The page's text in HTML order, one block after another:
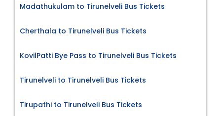
Madathukulam to Tirunelveli Bus Tickets
Cherthala to Tirunelveli Bus Tickets
KovilPatti Bye Pass to Tirunelveli Bus Tickets
Tirunelveli to Tirunelveli Bus Tickets
Tirupathi to Tirunelveli Bus Tickets